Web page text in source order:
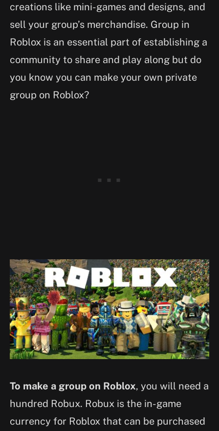
creations like mini-games and designs, and
sell your group’s merchandise. Group in
Roblox is an essential part of establishing a
community to share and play along but do
you know you can make your own private
group on Roblox?
To make a group on Roblox, you will need a
hundred Robux. Robux is the in-game
currency for Roblox that can be purchased